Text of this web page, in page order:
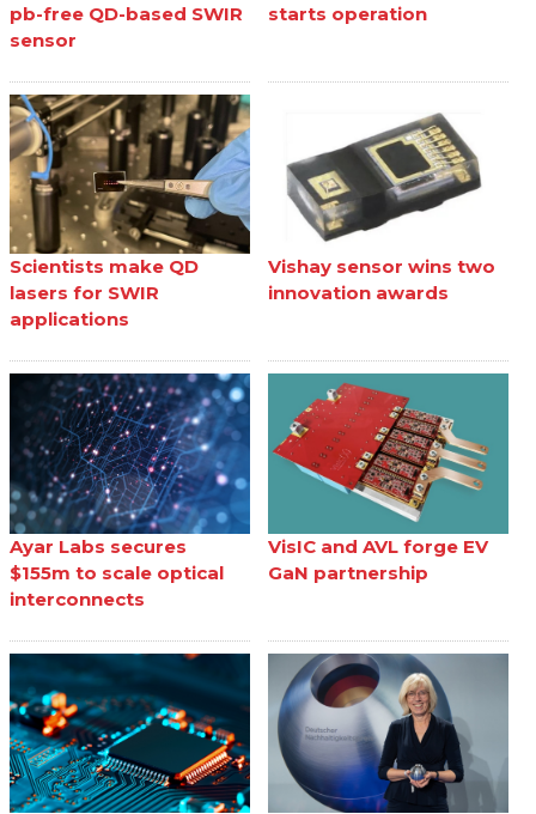
pb-free QD-based SWIR
sensor
starts operation
Scientists make QD
lasers for SWIR
applications
Vishay sensor wins two
innovation awards
Ayar Labs secures
$155m to scale optical
interconnects
VisIC and AVL forge EV
GaN partnership